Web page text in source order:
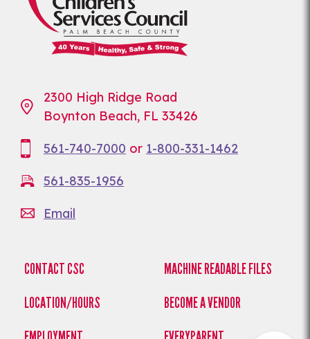
2300 High Ridge Road
Boynton Beach, FL 33426
561-740-7000 or 1-800-331-1462
561-835-1956
Email
CONTACT CSC
LOCATION/HOURS
MACHINE READABLE FILES
BECOME A VENDOR